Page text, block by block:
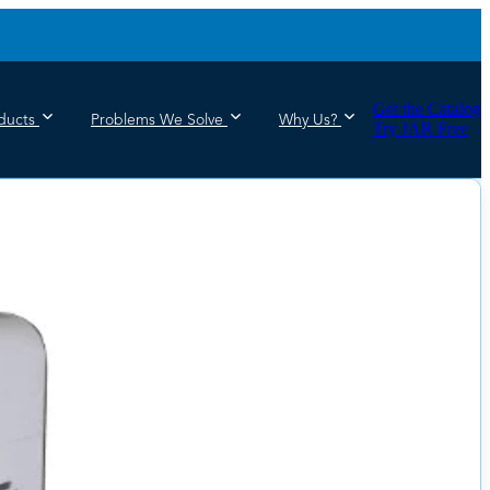
Problems We Solve Why Us?
Get the Catalog
Try JAR Free